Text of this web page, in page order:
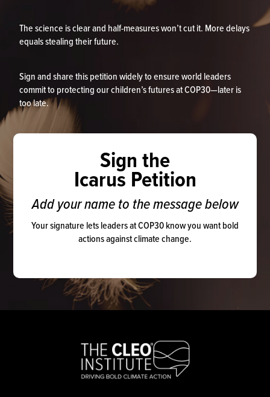
The science is clear and half-measures won’t cut it. More delays
equals stealing their future.
Sign and share this petition widely to ensure world leaders
commit to protecting our children’s futures at COP30—later is
too late.
Sign the
Icarus Petition
Add your name to the message below
Your signature lets leaders at COP30 know you want bold
actions against climate change.